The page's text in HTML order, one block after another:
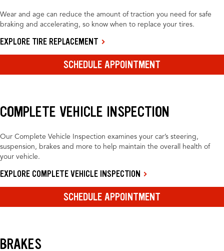
Wear and age can reduce the amount of traction you need for safe
braking and accelerating, so know when to replace your tires.
EXPLORE TIRE REPLACEMENT
SCHEDULE APPOINTMENT
COMPLETE VEHICLE INSPECTION
Our Complete Vehicle Inspection examines your car’s steering,
suspension, brakes and more to help maintain the overall health of
your vehicle.
EXPLORE COMPLETE VEHICLE INSPECTION
SCHEDULE APPOINTMENT
BRAKES